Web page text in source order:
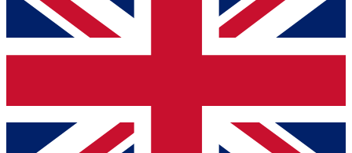
below and get access. We will send a confirmation
and sign you up to our newsletter to keep you
Contact me with news and offers from other Future